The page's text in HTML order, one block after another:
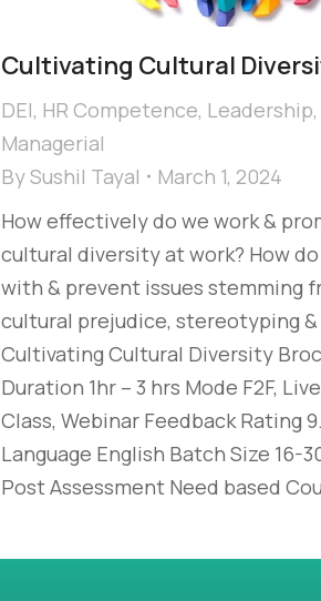
Cultivating Cultural
DEI, HR Competence, Leadership,
Managerial
BySushil Tayal
March 1, 2024
How effectively do we work &
cultural diversity at work? How
with & prevent issues stemming
cultural prejudice, stereotyping &
Cultivating Cultural Diversity
Duration 1hr – 3 hrs Mode F2F,
Class, Webinar Feedback Rating
Language English Batch Size 16-
Post Assessment Need based